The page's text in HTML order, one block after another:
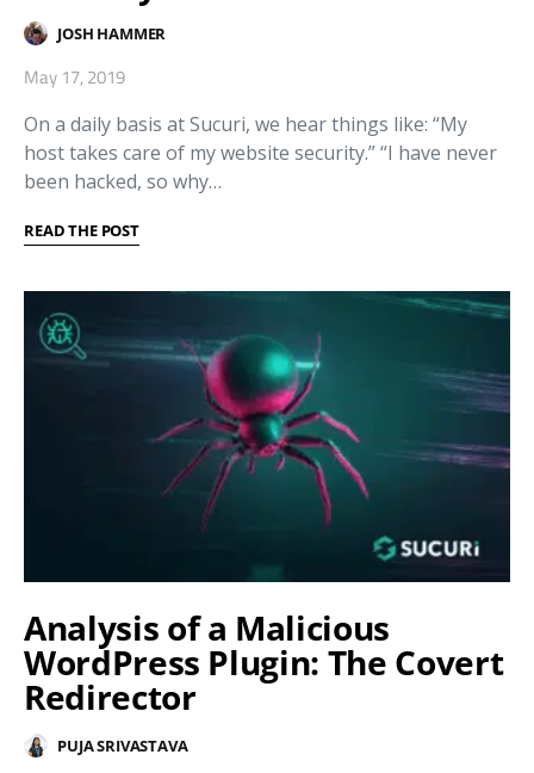
JOSH HAMMER
May 17, 2019
On a daily basis at Sucuri, we hear things like: “My
host takes care of my website security.” “I have never
been hacked, so why…
READ THE POST
Analysis of a Malicious
WordPress Plugin: The Covert
Redirector
PUJA SRIVASTAVA